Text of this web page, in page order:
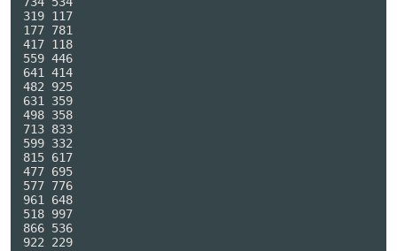
319 117
177 781
417 118
559 446
641 414
482 925
631 359
498 358
713 833
599 332
815 617
477 695
577 776
961 648
518 997
866 536
922 229